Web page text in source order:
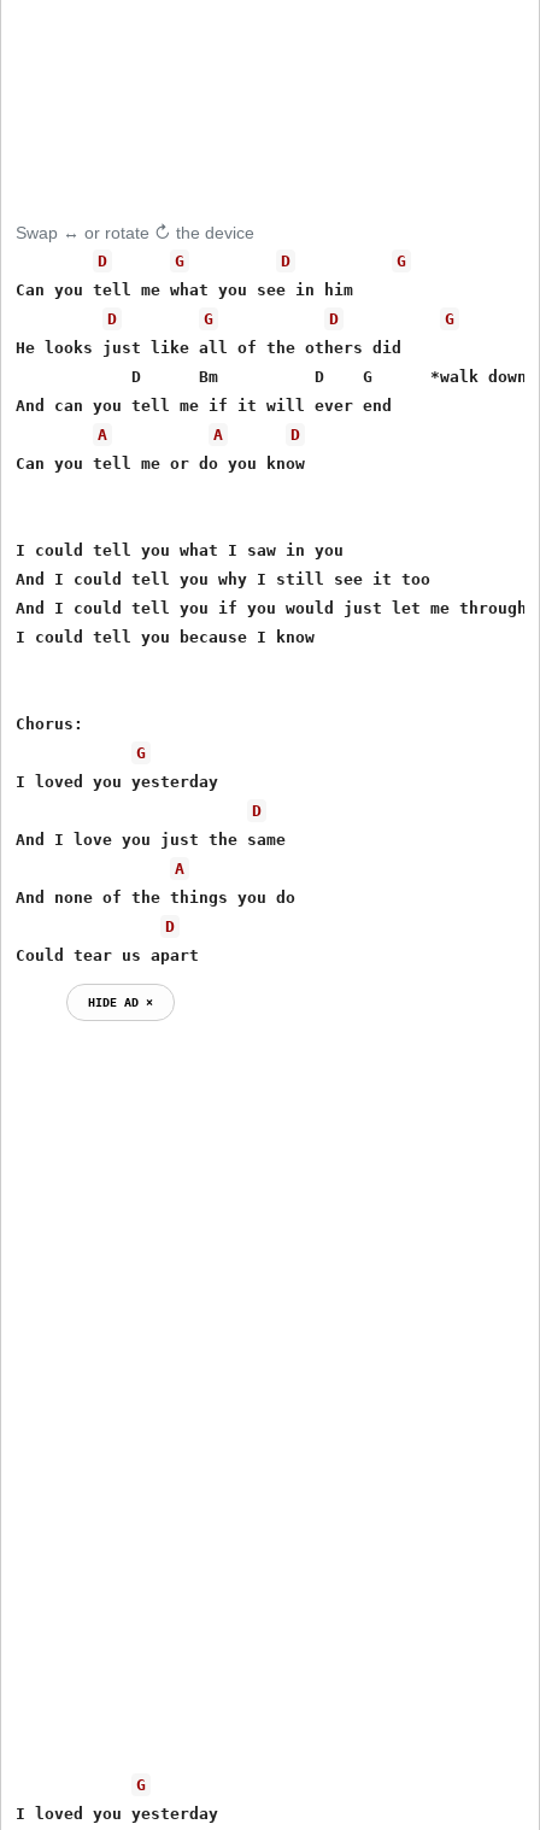
Swap ↔ or rotate ↻ the device
D G D
G
Can you tell me what you see in him
D
G D
G
He looks just like all of the others did
D      Bm          D    G      *walk down
And can you tell me if it will ever end
A
A
D
Can you tell me or do you know
I could tell you what I saw in you
And I could tell you why I still see it too
And I could tell you if you would just let me through
I could tell you because I know
Chorus:
G
I loved you yesterday
D
And I love you just the same
A
And none of the things you do
D
Could tear us apart
HIDE AD ⨯
G
I loved you yesterday